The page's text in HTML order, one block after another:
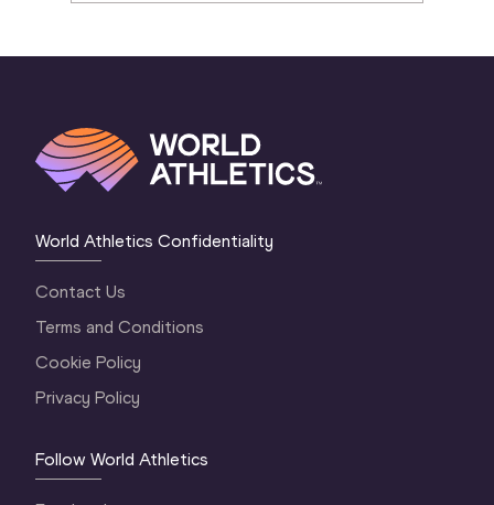
World Athletics Confidentiality
Contact Us
Terms and Conditions
Cookie Policy
Privacy Policy
Follow World Athletics